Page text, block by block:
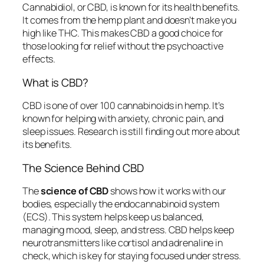
Cannabidiol, or CBD, is known for its health benefits.
It comes from the hemp plant and doesn’t make you
high like THC. This makes CBD a good choice for
those looking for relief without the psychoactive
effects.
What is CBD?
CBD is one of over 100 cannabinoids in hemp. It’s
known for helping with anxiety, chronic pain, and
sleep issues. Research is still finding out more about
its benefits.
The Science Behind CBD
Thescience of CBDshows how it works with our
bodies, especially the endocannabinoid system
(ECS). This system helps keep us balanced,
managing mood, sleep, and stress. CBD helps keep
neurotransmitters like cortisol and adrenaline in
check, which is key for staying focused under stress.